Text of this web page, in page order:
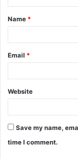
t
*
Name *
Email *
Website
Save my name,
time I comment.